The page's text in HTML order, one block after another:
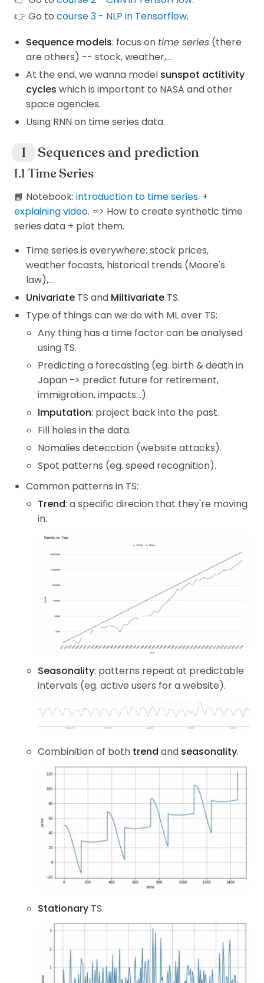
👉 Go to course 3 - NLP in Tensorflow.
Sequence models: focus on time series (there
are others) -- stock, weather,...
At the end, we wanna model sunspot actitivity
cycles which is important to NASA and other
space agencies.
Using RNN on time series data.
Sequences and prediction
Time Series
📙 Notebook: introduction to time series. +
explaining video. => How to create synthetic time
series data + plot them.
Time series is everywhere: stock prices,
weather focasts, historical trends (Moore's
law),...
Univariate TS and Miltivariate TS.
Type of things can we do with ML over TS:
Any thing has a time factor can be analysed
using TS.
Predicting a forecasting (eg. birth & death in
Japan -> predict future for retirement,
immigration, impacts...).
Imputation: project back into the past.
Fill holes in the data.
Nomalies detecction (website attacks).
Spot patterns (eg. speed recognition).
Common patterns in TS:
Trend: a specific direcion that they're moving
in.
Seasonality: patterns repeat at predictable
intervals (eg. active users for a website).
Combinition of both trend and seasonality.
Stationary TS.